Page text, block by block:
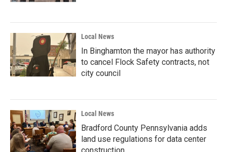
Local News
In Binghamton the mayor has authority
to cancel Flock Safety contracts, not
city council
Local News
Bradford County Pennsylvania adds
land use regulations for data center